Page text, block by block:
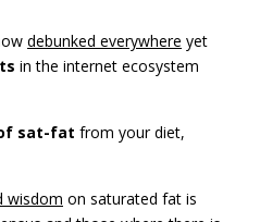
debunked everywhere yet
in the internet ecosystem
sat-fat from your diet,
wisdom on saturated fat is